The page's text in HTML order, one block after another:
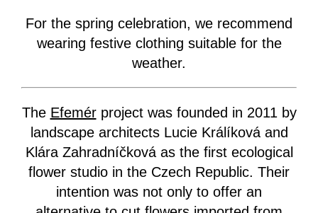
For the spring celebration, we recommend
wearing festive clothing suitable for the
weather.
The Efemérproject was founded in 2011 by
landscape architects Lucie Králíková and
Klára Zahradníčková as the first ecological
flower studio in the Czech Republic. Their
intention was not only to offer an